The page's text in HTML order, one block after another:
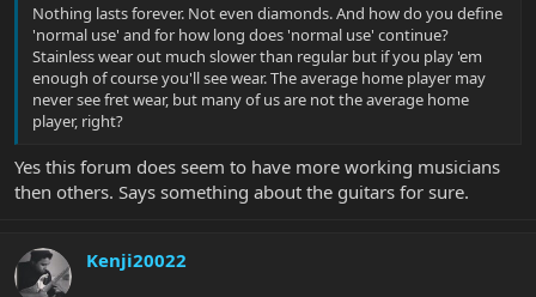
Nothing lasts forever. Not even diamonds. And how do you define
'normal use' and for how long does 'normal use' continue?
Stainless wear out much slower than regular but if you play 'em
enough of course you'll see wear. The average home player may
never see fret wear, but many of us are not the average home
player, right?
Yes this forum does seem to have more working musicians
then others. Says something about the guitars for sure.
Kenji20022